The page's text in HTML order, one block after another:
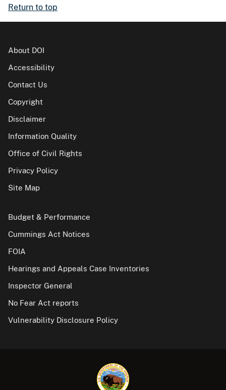
Return to top
About DOI
Accessibility
Contact Us
Copyright
Disclaimer
Information Quality
Office of Civil Rights
Privacy Policy
Site Map
Budget & Performance
Cummings Act Notices
FOIA
Hearings and Appeals Case Inventories
Inspector General
No Fear Act reports
Vulnerability Disclosure Policy